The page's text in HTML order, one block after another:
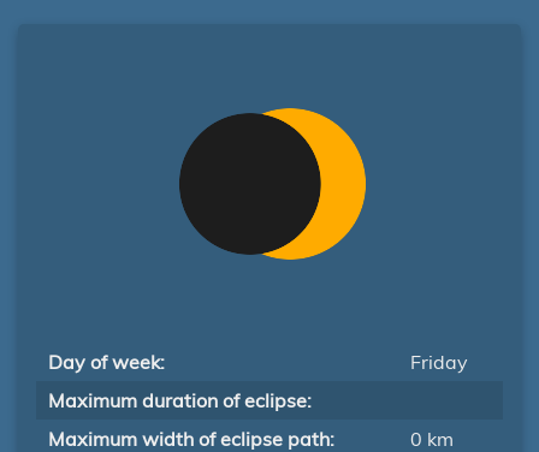
Day of week:
Friday
Maximum duration of eclipse:
Maximum width of eclipse path:
0 km